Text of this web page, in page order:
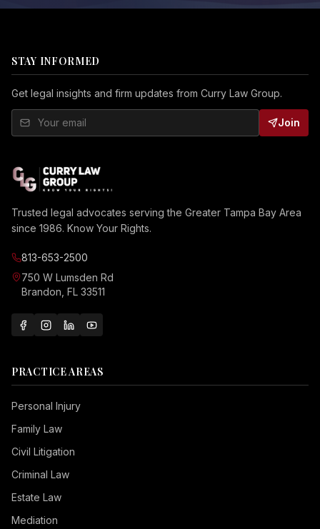
STAY INFORMED
Get legal insights and firm updates from Curry Law Group.
Join
Trusted legal advocates serving the Greater Tampa Bay Area
since 1986. Know Your Rights.
813-653-2500
750 W Lumsden Rd
Brandon, FL 33511
PRACTICE AREAS
Personal Injury
Family Law
Civil Litigation
Criminal Law
Estate Law
Mediation